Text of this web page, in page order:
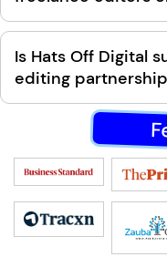
Is Hats Off Digital
editing